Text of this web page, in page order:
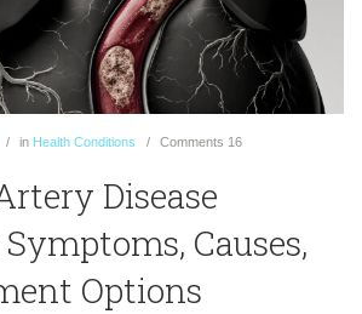
in Health Conditions Comments 16
Disease
Causes,
Options